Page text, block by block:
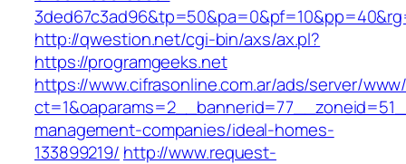
http://qwestion.net/cgi-bin/axs/ax.pl?
https://programgeeks.net
https://www.cifrasonline.com.ar/ads/server/
management-companies/ideal-homes-
133899219/ http://www.request-